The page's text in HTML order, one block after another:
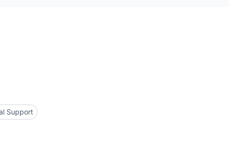
Support